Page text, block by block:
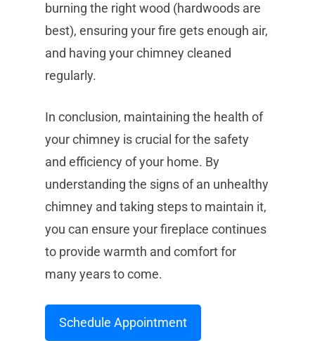
burning the right wood (hardwoods are
best), ensuring your fire gets enough air,
and having your chimney cleaned
regularly.
In conclusion, maintaining the health of
your chimney is crucial for the safety
and efficiency of your home. By
understanding the signs of an unhealthy
chimney and taking steps to maintain it,
you can ensure your fireplace continues
to provide warmth and comfort for
many years to come.
Schedule Appointment